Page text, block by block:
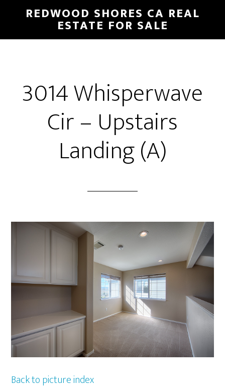
main
primary
REDWOOD SHORES CA REAL
ESTATE FOR SALE
3014 Whisperwave
Cir – Upstairs
Landing (A)
Back to picture index